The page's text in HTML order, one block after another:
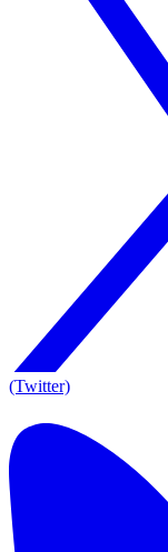
(Twitter)